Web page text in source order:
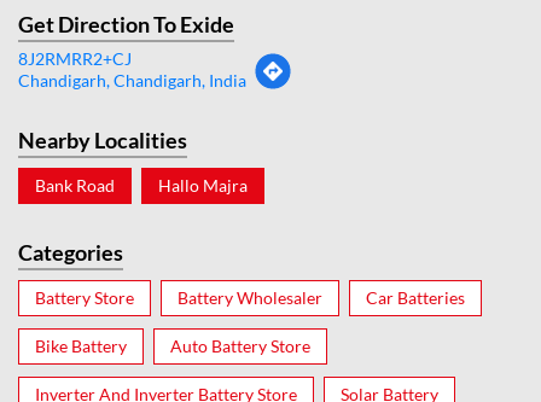
Get Direction To Exide
8J2RMRR2+CJ
Chandigarh, Chandigarh, India
Nearby Localities
Bank Road Hallo Majra
Categories
Battery Store Battery Wholesaler Car Batteries
Bike Battery Auto Battery Store
Inverter And Inverter Battery Store Solar Battery